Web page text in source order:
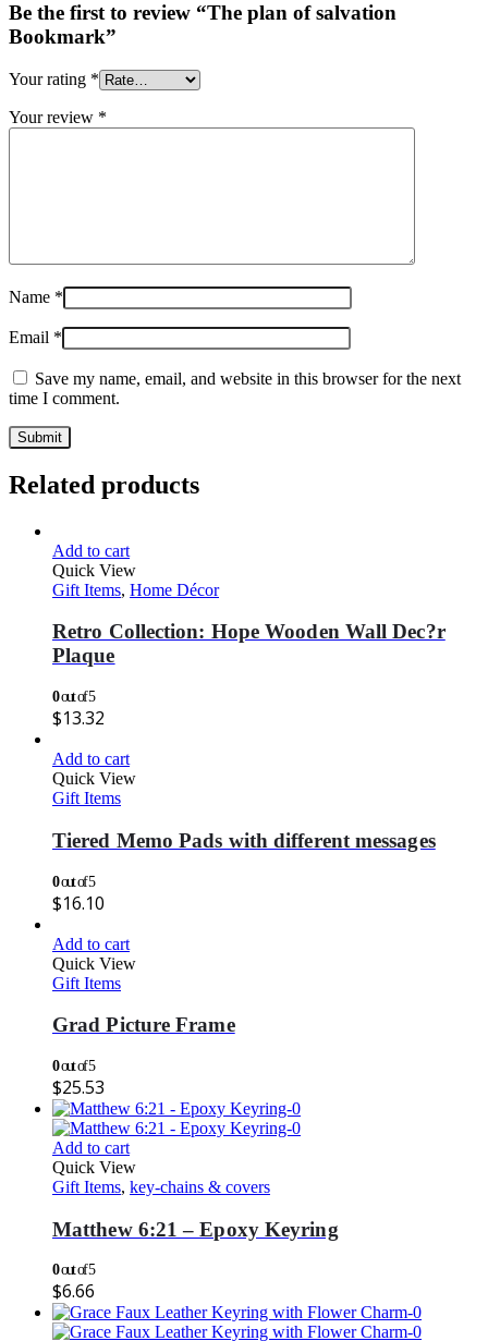
Be the first to review “The plan of salvation
Bookmark”
Your rating *
Your review *
Name *
Email *
Save my name, email, and website in this browser for the next
time I comment.
Related products
Add to cart
Quick View
Gift Items, Home Décor
Retro Collection: Hope Wooden Wall Dec?r
Plaque
0out of 5
$13.32
Add to cart
Quick View
Gift Items
Tiered Memo Pads with different messages
0out of 5
$16.10
Add to cart
Quick View
Gift Items
Grad Picture Frame
0out of 5
$25.53
Add to cart
Quick View
Gift Items, key-chains & covers
Matthew 6:21 – Epoxy Keyring
0out of 5
$6.66